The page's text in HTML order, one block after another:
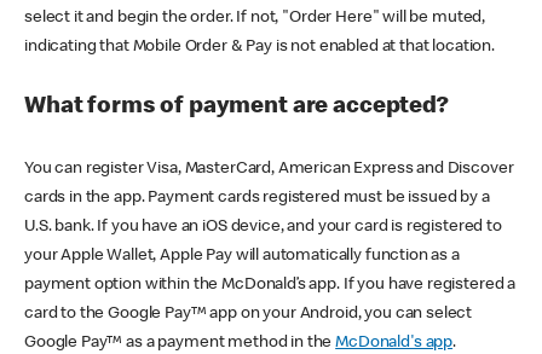
select it and begin the order. If not, "Order Here" will be muted,
indicating that Mobile Order & Pay is not enabled at that location.
What forms of payment are accepted?
You can register Visa, MasterCard, American Express and Discover
cards in the app. Payment cards registered must be issued by a
U.S. bank. If you have an iOS device, and your card is registered to
your Apple Wallet, Apple Pay will automatically function as a
payment option within the McDonald’s app. If you have registered a
card to the Google Pay™ app on your Android, you can select
Google Pay™ as a payment method in theMcDonald's app.